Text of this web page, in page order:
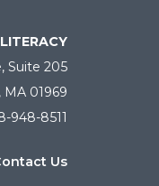
Suite 205
01969
948-8511
Us